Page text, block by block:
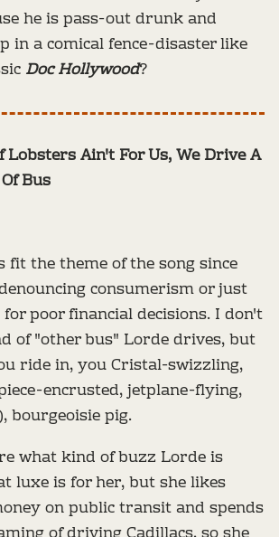
he is pass-out drunk and
in a comical fence-disaster like
Doc Hollywood?
Lobsters Ain't For Us, We Drive A
Bus
fit the theme of the song since
consumerism or just
poor financial decisions. I don't
of "other bus" Lorde drives, but
ride in, you Cristal-swizzling,
encrusted, jetplane-flying,
bourgeoisie pig.
what kind of buzz Lorde is
luxe is for her, but she likes
on public transit and spends